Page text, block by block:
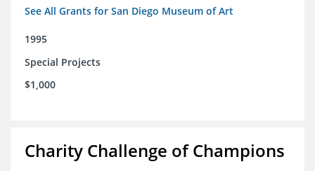
See All Grants for San Diego Museum of Art
1995
Special Projects
$1,000
Charity Challenge of Champions